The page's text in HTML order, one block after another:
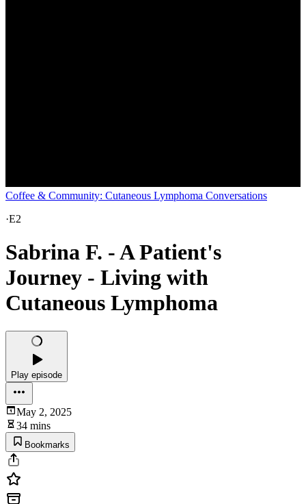
Coffee & Community: Cutaneous Lymphoma Conversations
·E2
Sabrina F. - A Patient's
Journey - Living with
Cutaneous Lymphoma
Play episode
May 2, 2025
34 mins
Bookmarks